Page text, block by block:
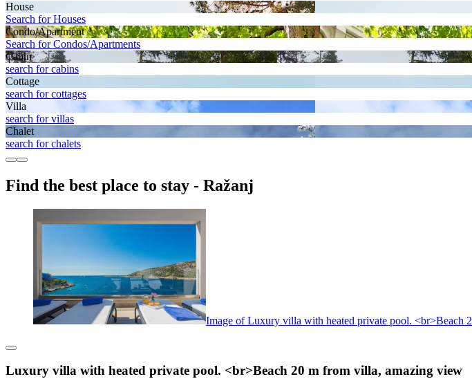
House
Search for Houses
Condo/Apartment
Search for Condos/Apartments
Cabin
search for cabins
Cottage
search for cottages
Villa
search for villas
Chalet
search for chalets
Find the best place to stay - Ražanj
Image of Luxury villa with heated private pool. <br>Beach
Luxury villa with heated private pool. <br>Beach 20 m from villa, amazing view